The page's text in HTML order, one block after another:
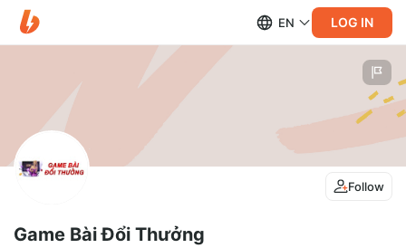
EN LOG IN
Follow
Game Bài Đổi Thưởng